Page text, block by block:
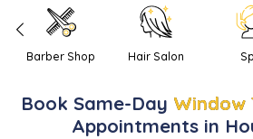
Barber Shop Hair Salon
Book Same-Day Window
Appointments in